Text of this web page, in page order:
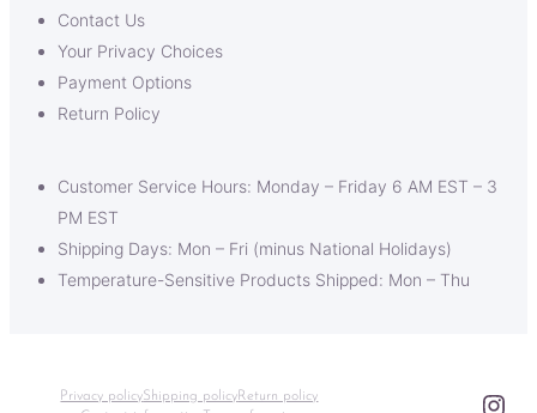
Contact Us
Your Privacy Choices
Payment Options
Return Policy
Customer Service Hours: Monday – Friday 6 AM EST – 3
PM EST
Shipping Days: Mon – Fri (minus National Holidays)
Temperature-Sensitive Products Shipped: Mon – Thu
Privacy policyShipping policyReturn policy